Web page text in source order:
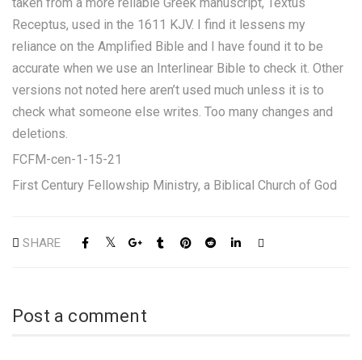
Receptus, used in the 1611 KJV. I find it lessens my
reliance on the Amplified Bible and I have found it to be
accurate when we use an Interlinear Bible to check it. Other
versions not noted here aren’t used much unless it is to
check what someone else writes. Too many changes and
deletions.
FCFM-cen-1-15-21
First Century Fellowship Ministry, a Biblical Church of God
SHARE
Post a comment